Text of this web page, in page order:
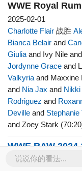
说说你的看法...
WWE Royal
2025-02-01
Charlotte Flair 战胜
Bianca Belair and
Giulia and Ivy Nile and
Jordynne Grace and
Valkyria and Maxxine
and Nia Jax and Nikki
Rodriguez and
Deville and Stephanie
and Zoey Stark
WWE RAW
2024-12-16